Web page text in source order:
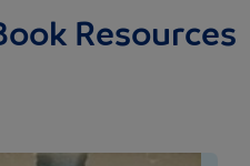
Resources